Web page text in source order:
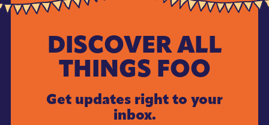
DISCOVER ALL
THINGS FOO
Get updates right to your
inbox.